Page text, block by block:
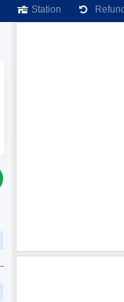
Station Refund